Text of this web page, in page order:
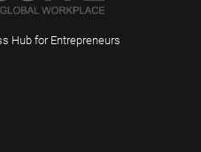
Hub for Entrepreneurs